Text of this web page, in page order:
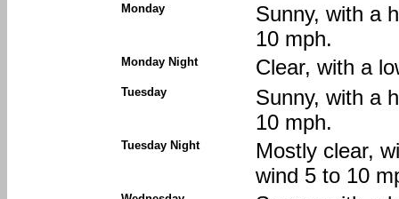
Monday
Sunny, with a
10 mph.
Monday Night Clear, with a
Tuesday
Sunny, with a
10 mph.
Tuesday Night
Mostly clear,
wind 5 to 10